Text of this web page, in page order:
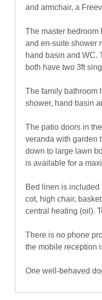
and armchair, a
The master bedroom
and en-suite shower
hand basin and WC.
both have two 3ft
The family bathroom
shower, hand basin
The patio doors in
veranda with garden
down to large lawn
is available for a
Bed linen is included
cot, high chair,
central heating (oil).
There is no phone
the mobile reception
One well-behaved